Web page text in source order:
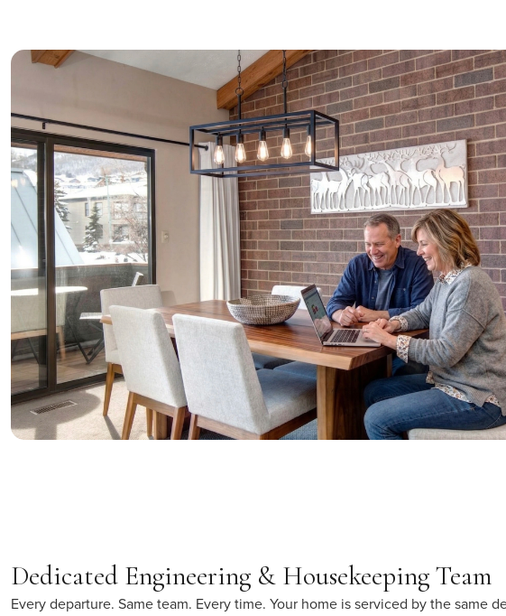
Dedicated Engineering & Housekeeping Team
Every departure. Same team. Every time. Your home is serviced by the same